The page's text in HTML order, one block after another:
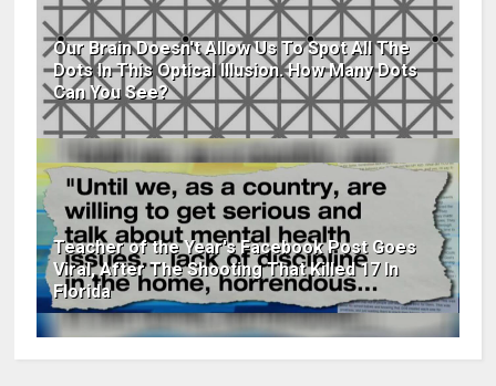
Our Brain Doesn't Allow Us To Spot All The
Dots In This Optical Illusion. How Many Dots
Can You See?
Teacher of the Year's Facebook Post Goes
Viral, After The Shooting That Killed 17 In
Florida